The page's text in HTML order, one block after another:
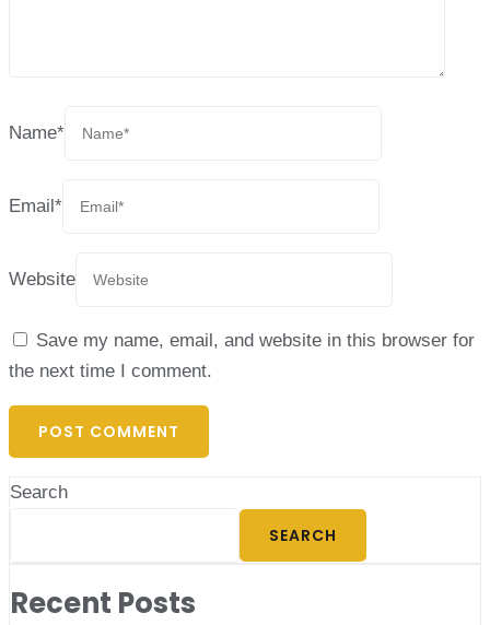
Name*
Email*
Website
Save my name, email, and website in this browser for
the next time I comment.
Search
SEARCH
Recent Posts